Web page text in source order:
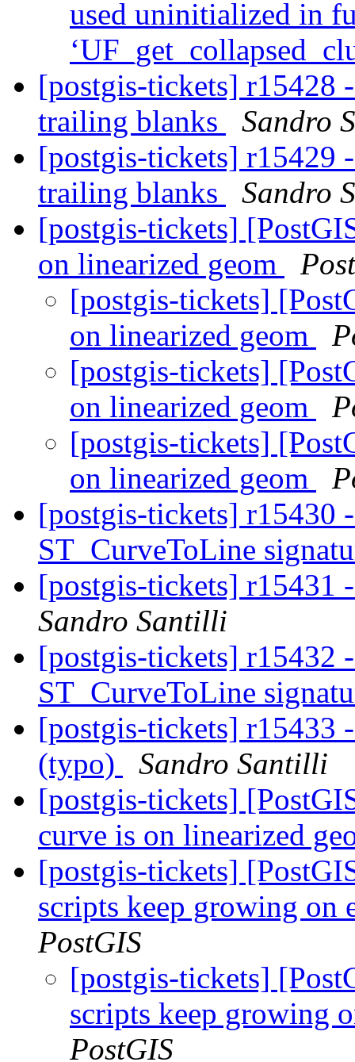
used uninitialized in
[postgis-tickets] r15428
trailing blanks
Sandro
[postgis-tickets] r15429
trailing blanks
Sandro
[postgis-tickets]
on linearized geom
[postgis-tickets]
on linearized geom
[postgis-tickets]
on linearized geom
[postgis-tickets]
on linearized geom
[postgis-tickets] r15430
ST_CurveToLine
[postgis-tickets] r15431
Sandro Santilli
[postgis-tickets] r15432
ST_CurveToLine
[postgis-tickets] r15433
(typo)
Sandro Santilli
[postgis-tickets]
curve is on linearized
[postgis-tickets]
scripts keep growing
PostGIS
[postgis-tickets]
scripts keep growing
PostGIS